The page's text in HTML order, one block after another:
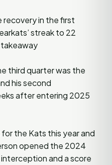
recovery in the first
streak to 22
third quarter was the
his second
after entering 2025
the Kats this year and
opened the 2024
and a score